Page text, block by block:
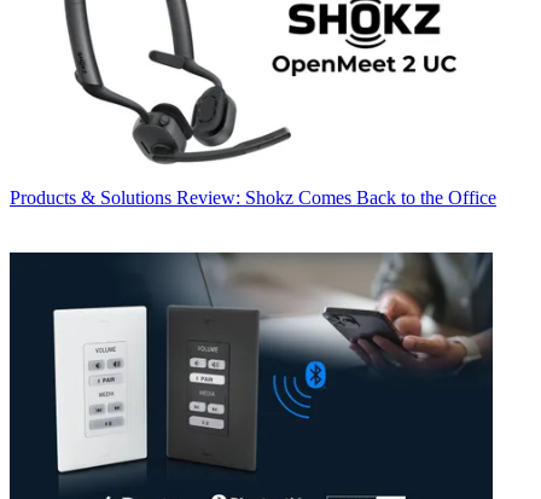
Products & Solutions Review: Shokz Comes Back to the Office